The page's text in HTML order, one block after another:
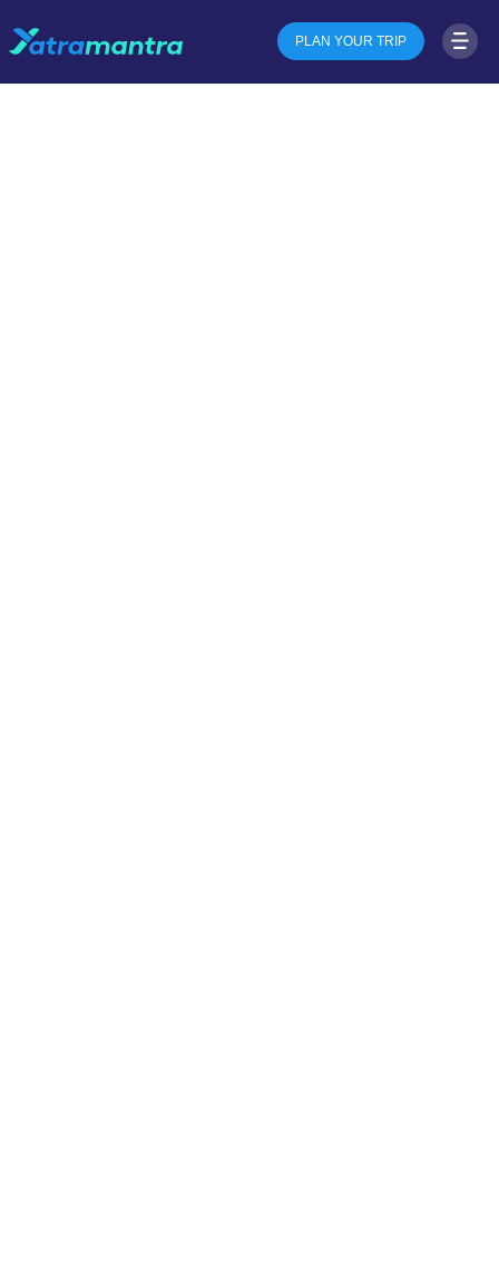
PLAN YOUR TRIP